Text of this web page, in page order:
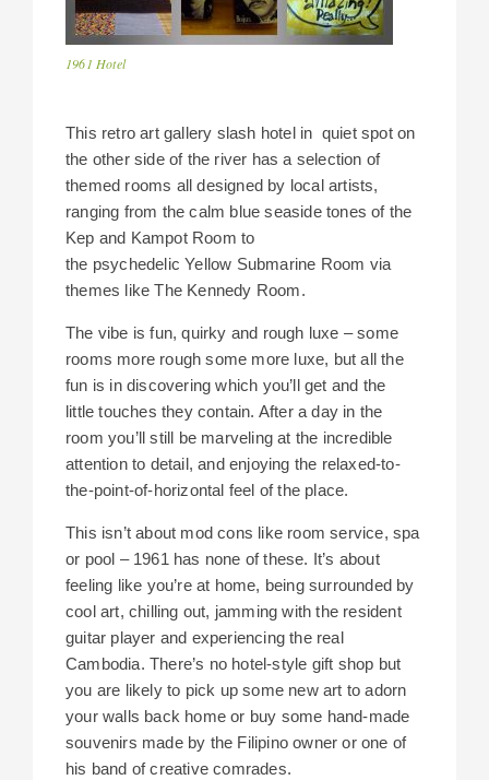
1961 Hotel
This retro art gallery slash hotel in quiet spot on
the other side of the river has a selection of
themed rooms all designed by local artists,
ranging from the calm blue seaside tones of the
Kep and Kampot Room to
the psychedelic Yellow Submarine Room via
themes like The Kennedy Room.
The vibe is fun, quirky and rough luxe – some
rooms more rough some more luxe, but all the
fun is in discovering which you’ll get and the
little touches they contain. After a day in the
room you’ll still be marveling at the incredible
attention to detail, and enjoying the relaxed-to-
the-point-of-horizontal feel of the place.
This isn’t about mod cons like room service, spa
or pool – 1961 has none of these. It’s about
feeling like you’re at home, being surrounded by
cool art, chilling out, jamming with the resident
guitar player and experiencing the real
Cambodia. There’s no hotel-style gift shop but
you are likely to pick up some new art to adorn
your walls back home or buy some hand-made
souvenirs made by the Filipino owner or one of
his band of creative comrades.